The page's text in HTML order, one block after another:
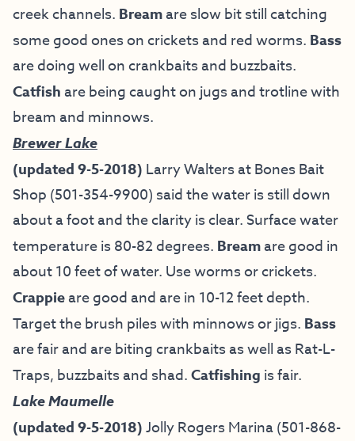
creek channels. Breamare slow bit still catching
some good ones on crickets and red worms. Bass
are doing well on crankbaits and buzzbaits.
Catfish are being caught on jugs and trotline with
bream and minnows.
Brewer Lake
(updated 9-5-2018) Larry Walters at Bones Bait
Shop (501-354-9900) said the water is still down
about a foot and the clarity is clear. Surface water
temperature is 80-82 degrees. Breamare good in
about 10 feet of water. Use worms or crickets.
Crappieare good and are in 10-12 feet depth.
Target the brush piles with minnows or jigs. Bass
are fair and are biting crankbaits as well as Rat-L-
Traps, buzzbaits and shad.Catfishing is fair.
Lake Maumelle
(updated 9-5-2018)Jolly Rogers Marina(501-868-